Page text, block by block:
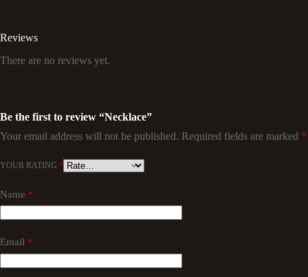
Reviews
There are no reviews yet.
Be the first to review “Necklace”
Your email address will not be published. Required fields are marked *
YOUR RATING *
Name *
Email *